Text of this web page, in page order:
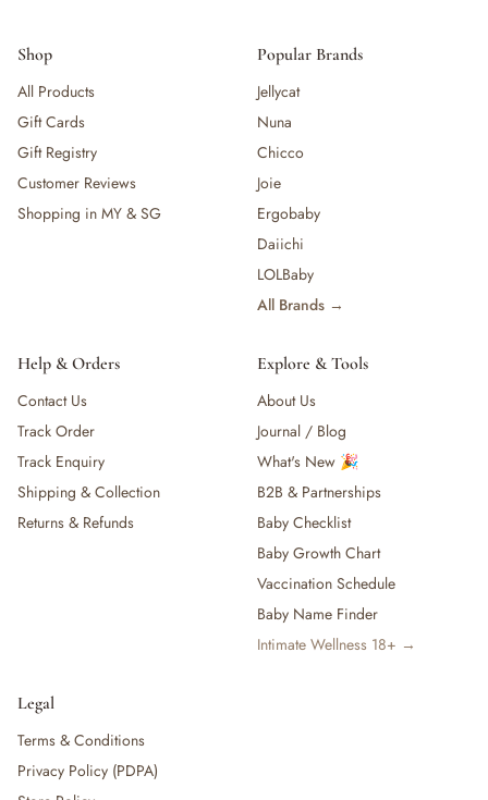
Shop
All Products
Gift Cards
Gift Registry
Customer Reviews
Shopping in MY & SG
Popular Brands
Jellycat
Nuna
Chicco
Joie
Ergobaby
Daiichi
LOLBaby
All Brands →
Help & Orders
Contact Us
Track Order
Track Enquiry
Shipping & Collection
Returns & Refunds
Explore & Tools
About Us
Journal / Blog
What's New 🎉
B2B & Partnerships
Baby Checklist
Baby Growth Chart
Vaccination Schedule
Baby Name Finder
Intimate Wellness 18+ →
Legal
Terms & Conditions
Privacy Policy (PDPA)